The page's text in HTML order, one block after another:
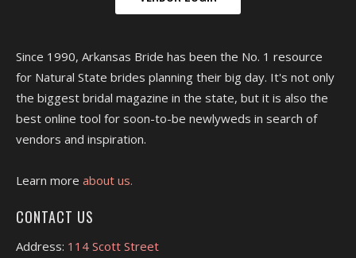
Since 1990, Arkansas Bride has been the No. 1 resource
for Natural State brides planning their big day. It's not only
the biggest bridal magazine in the state, but it is also the
best online tool for soon-to-be newlyweds in search of
vendors and inspiration.
Learn more about us.
CONTACT US
Address: 114 Scott Street